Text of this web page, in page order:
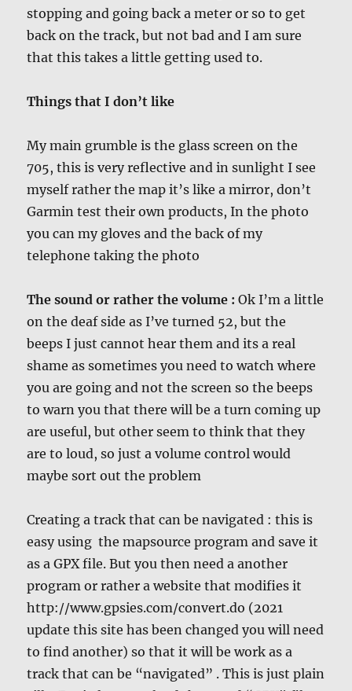
stopping and going back a meter or so to get
back on the track, but not bad and I am sure
that this takes a little getting used to.
Things that I don’t like
My main grumble is the glass screen on the
705, this is very reflective and in sunlight I see
myself rather the map it’s like a mirror, don’t
Garmin test their own products, In the photo
you can my gloves and the back of my
telephone taking the photo
The sound or rather the volume :Ok I’m a little
on the deaf side as I’ve turned 52, but the
beeps I just cannot hear them and its a real
shame as sometimes you need to watch where
you are going and not the screen so the beeps
to warn you that there will be a turn coming up
are useful, but other seem to think that they
are to loud, so just a volume control would
maybe sort out the problem
Creating a track that can be navigated : this is
easy using the mapsource program and save it
as a GPX file. But you then need a another
program or rather a website that modifies it
http://www.gpsies.com/convert.do (2021
update this site has been changed you will need
to find another) so that it will be work as a
track that can be “navigated” . This is just plain